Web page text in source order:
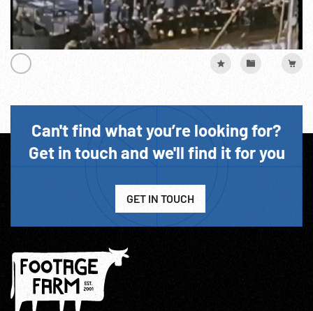
Can't find what you’re looking for?
Get in touch and we'll find it for you
GET IN TOUCH